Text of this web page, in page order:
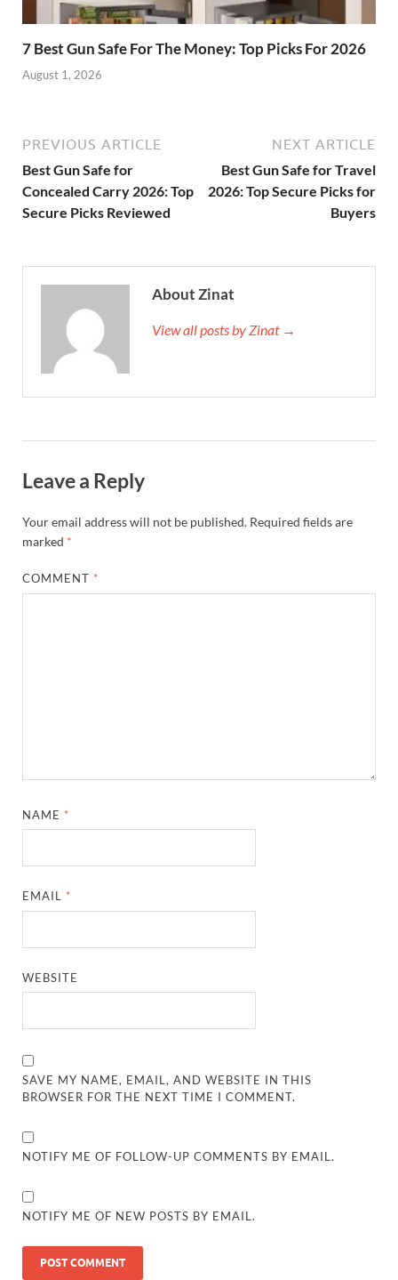
7 Best Gun Safe For The Money: Top Picks For 2026
August 1, 2026
PREVIOUS ARTICLE
Best Gun Safe for
Concealed Carry 2026: Top
Secure Picks Reviewed
NEXT ARTICLE
Best Gun Safe for Travel
2026: Top Secure Picks for
Buyers
About Zinat
View all posts by Zinat →
Leave a Reply
Your email address will not be published. Required fields are
marked *
COMMENT *
NAME *
EMAIL *
WEBSITE
SAVE MY NAME, EMAIL, AND WEBSITE IN THIS
BROWSER FOR THE NEXT TIME I COMMENT.
NOTIFY ME OF FOLLOW-UP COMMENTS BY EMAIL.
NOTIFY ME OF NEW POSTS BY EMAIL.